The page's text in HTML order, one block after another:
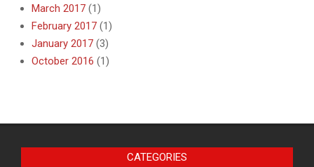
March 2017 (1)
February 2017 (1)
January 2017 (3)
October 2016 (1)
CATEGORIES